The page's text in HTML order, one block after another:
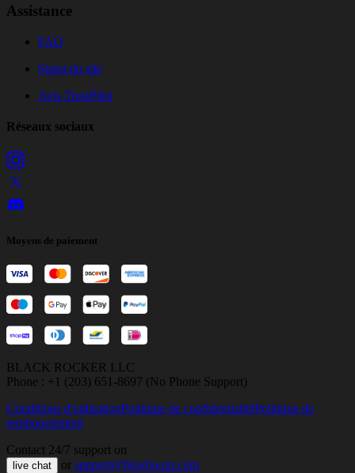
Assistance
FAQ
Statut du site
Avis TrustPilot
Réseaux sociaux
Moyens de paiement
BLACK ROCKER LLC
Phone : +1 (203) 651-8697 (No Phone Support)
Conditions d'utilisationPolitique de confidentialitéPolitique de
remboursement
Contact 24/7 support on
live chat or support@bloxboom.com